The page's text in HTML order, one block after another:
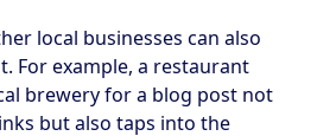
local businesses can also
For example, a restaurant
brewery for a blog post not
but also taps into the